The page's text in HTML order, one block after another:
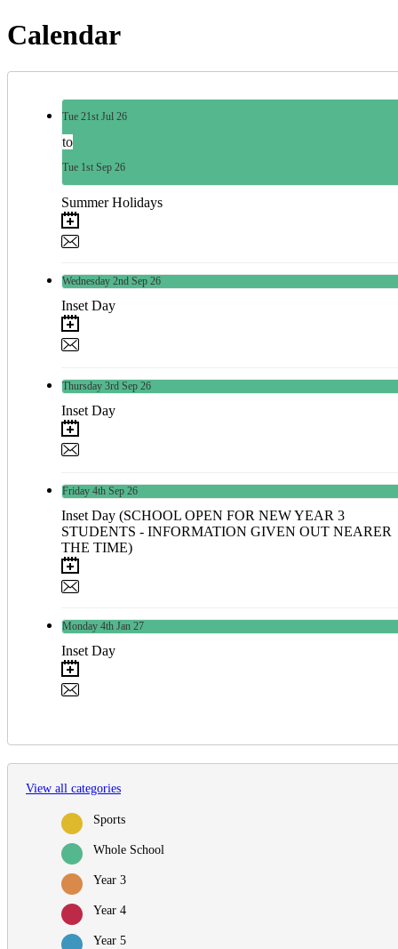
Calendar
Tue 21st Jul 26
to
Tue 1st Sep 26
Summer Holidays
Wednesday 2nd Sep 26
Inset Day
Thursday 3rd Sep 26
Inset Day
Friday 4th Sep 26
Inset Day (SCHOOL OPEN FOR NEW YEAR 3
STUDENTS - INFORMATION GIVEN OUT NEARER
THE TIME)
Monday 4th Jan 27
Inset Day
View all categories
Sports
Whole School
Year 3
Year 4
Year 5